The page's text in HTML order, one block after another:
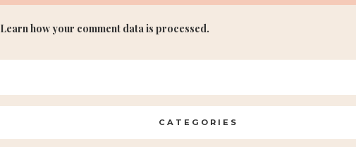
Learn how your comment data is processed.
CATEGORIES